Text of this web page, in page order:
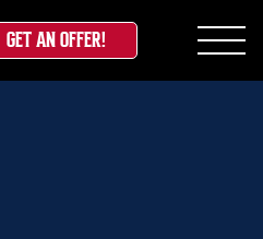
GET AN OFFER!
a Gun in Arizona: Private